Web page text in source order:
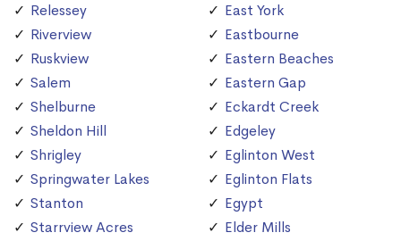
Relessey
Riverview
Ruskview
Salem
Shelburne
Sheldon Hill
Shrigley
Springwater Lakes
Stanton
Starrview Acres
East York
Eastbourne
Eastern Beaches
Eastern Gap
Eckardt Creek
Edgeley
Eglinton West
Eglinton Flats
Egypt
Elder Mills